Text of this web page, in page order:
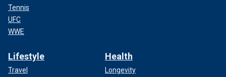
Tennis
UFC
WWE
Lifestyle
Travel
Health
Longevity